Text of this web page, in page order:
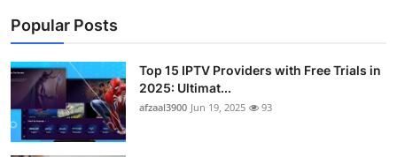
Popular Posts
Top 15 IPTV Providers with Free Trials in
2025: Ultimat...
afzaal3900 Jun 19, 2025 93